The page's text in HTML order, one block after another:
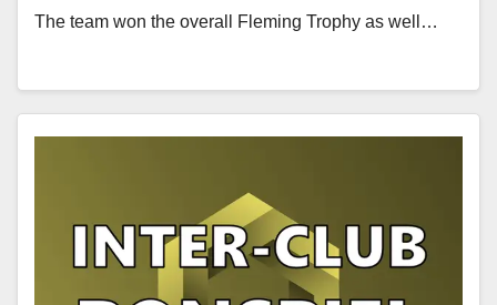
The team won the overall Fleming Trophy as well…